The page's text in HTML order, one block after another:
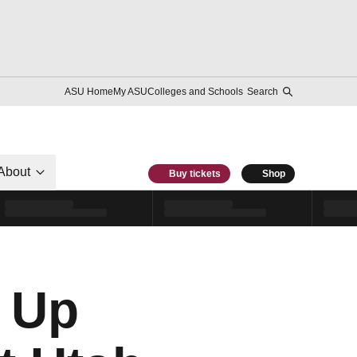
ASU HomeMy ASUColleges and Schools Search
Buy tickets Shop